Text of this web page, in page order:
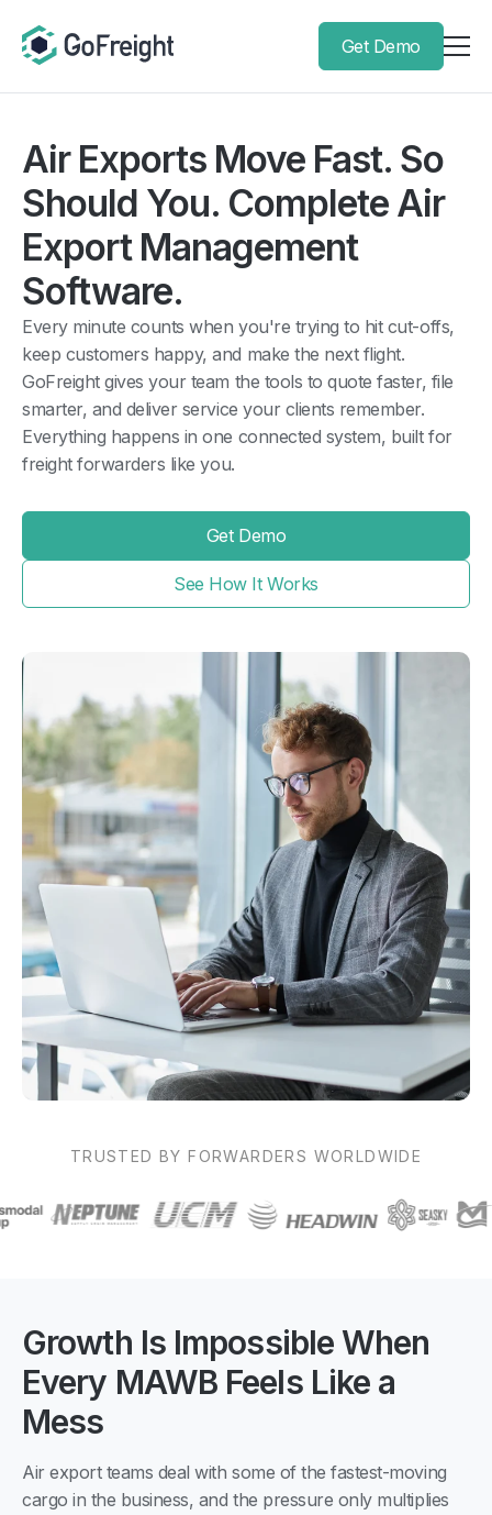
Get Demo
Air Exports Move Fast. So
Should You. Complete Air
Export Management
Software.
Every minute counts when you're trying to hit cut-offs,
keep customers happy, and make the next flight.
GoFreight gives your team the tools to quote faster, file
smarter, and deliver service your clients remember.
Everything happens in one connected system, built for
freight forwarders like you.
Get Demo
See How It Works
TRUSTED BY FORWARDERS WORLDWIDE
Growth Is Impossible When
Every MAWB Feels Like a
Mess
Air export teams deal with some of the fastest-moving
cargo in the business, and the pressure only multiplies